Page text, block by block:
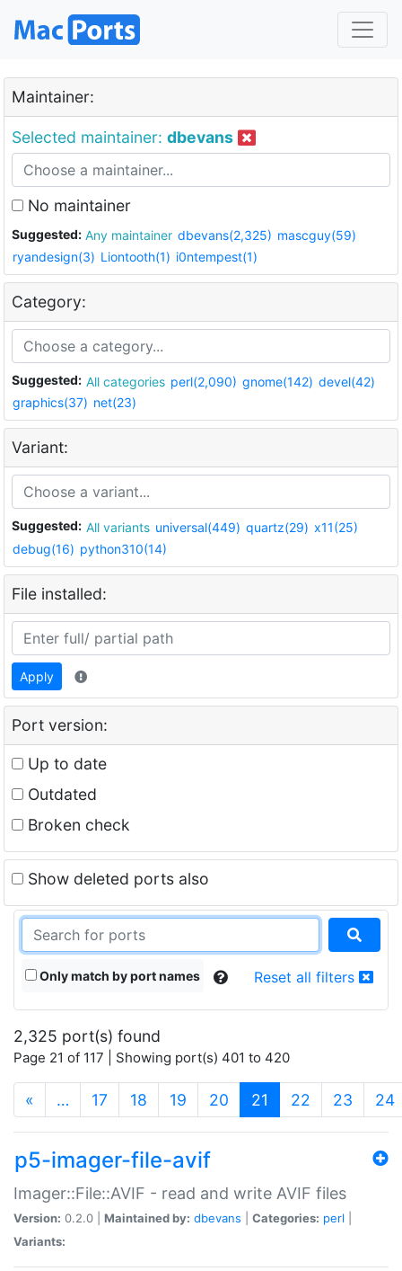
Maintainer:
Selected maintainer: dbevans
No maintainer
Suggested: Any maintainer dbevans(2,325) mascguy(59)
ryandesign(3) Liontooth(1) i0ntempest(1)
Category:
Suggested: All categories perl(2,090) gnome(142) devel(42)
graphics(37) net(23)
Variant:
Suggested: All variants universal(449) quartz(29) x11(25)
debug(16) python310(14)
File installed:
Apply
Port version:
Up to date
Outdated
Broken check
Show deleted ports also
Only match by port names Reset all filters
2,325 port(s) found
Page 21 of 117 | Showing port(s) 401 to 420
« … 17 18 19 20 21 (current)
22 23 24
p5-imager-file-avif
Imager::File::AVIF - read and write AVIF files
Version: 0.2.0 | Maintained by: dbevans Categories: perl
Variants: